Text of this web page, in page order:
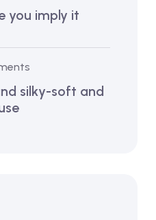
you imply it
silky-soft and